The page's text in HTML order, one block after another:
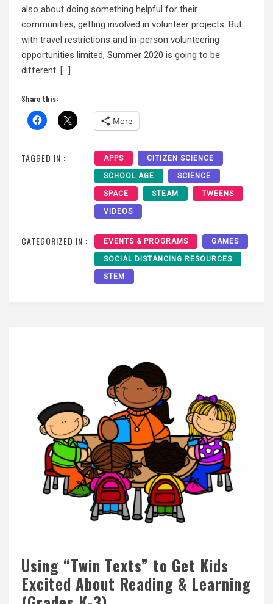
also about doing something helpful for their
communities, getting involved in volunteer projects. But
with travel restrictions and in-person volunteering
opportunities limited, Summer 2020 is going to be
different. […]
Share this:
More
TAGGED IN : APPS CITIZEN SCIENCE
SCHOOL AGE SCIENCE
SPACE STEAM TWEENS
VIDEOS
CATEGORIZED IN : EVENTS & PROGRAMS GAMES
SOCIAL DISTANCING RESOURCES
STEM
Using “Twin Texts” to Get Kids
Excited About Reading & Learning